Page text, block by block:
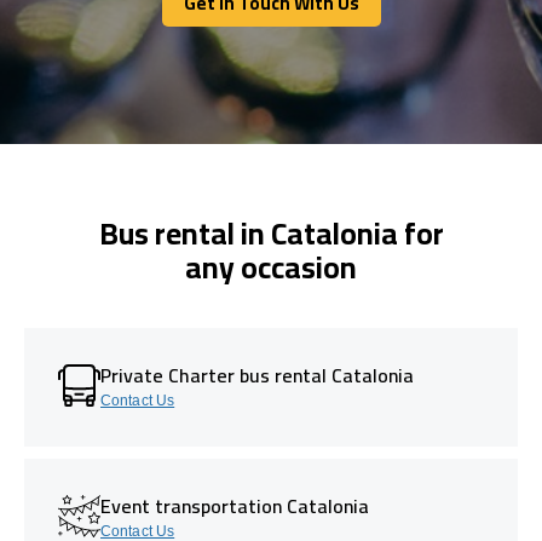
Get In Touch With Us
Bus rental in Catalonia for
any occasion
Private Charter bus rental Catalonia
Contact Us
Event transportation Catalonia
Contact Us